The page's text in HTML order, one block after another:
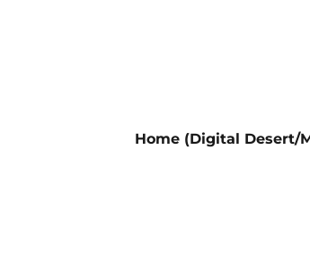
Home (Digital Desert/